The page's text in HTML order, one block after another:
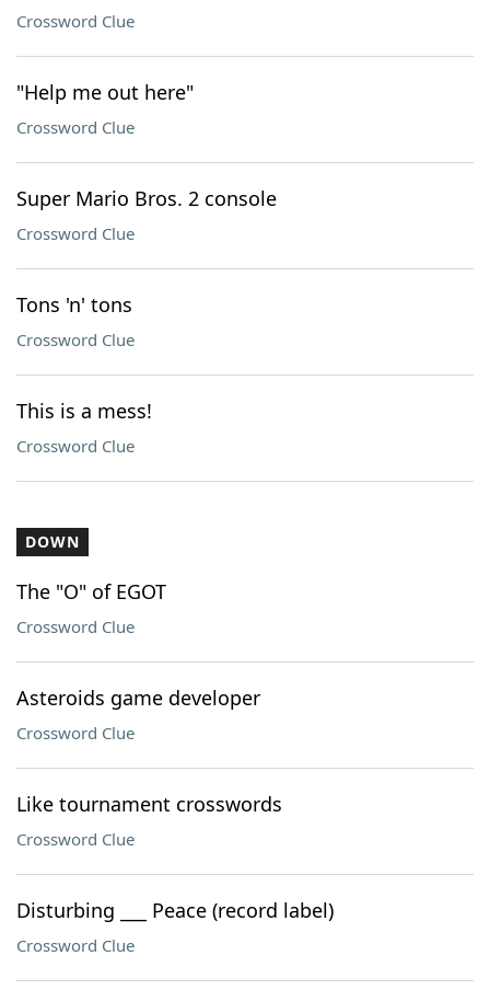
Crossword Clue
"Help me out here"
Crossword Clue
Super Mario Bros. 2 console
Crossword Clue
Tons 'n' tons
Crossword Clue
This is a mess!
Crossword Clue
DOWN
The "O" of EGOT
Crossword Clue
Asteroids game developer
Crossword Clue
Like tournament crosswords
Crossword Clue
Disturbing ___ Peace (record label)
Crossword Clue